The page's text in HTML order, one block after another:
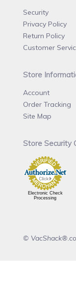
Security
Privacy Policy
Return Policy
Customer
Store
Account
Order Tracking
Site Map
Store Security
Electronic Check
Processing
©